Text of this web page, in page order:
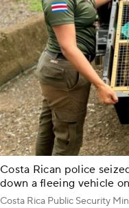
Costa Rican police
down a fleeing vehicle
Costa Rica Public Security